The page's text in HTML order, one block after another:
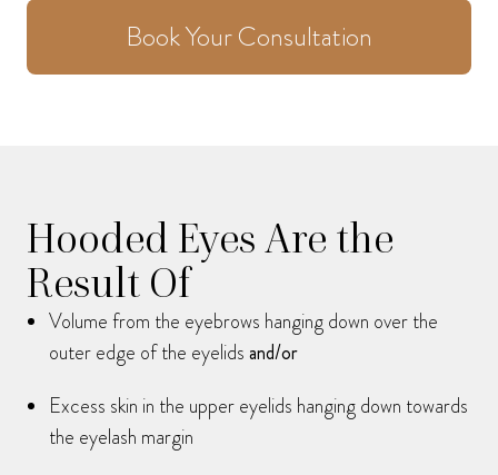
Book Your Consultation
Hooded Eyes Are the
Result Of
Volume from the eyebrows hanging down over the
outer edge of the eyelidsand/or
Excess skin in the upper eyelids hanging down towards
the eyelash margin